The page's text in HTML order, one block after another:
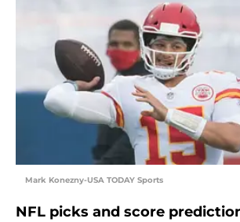
Mark Konezny-USA TODAY Sports
NFL picks and score